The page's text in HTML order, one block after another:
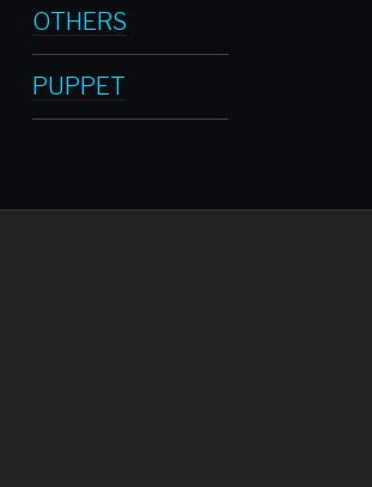
OTHERS
PUPPET